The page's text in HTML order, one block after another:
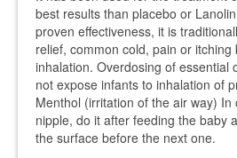
best results than placebo or
proven effectiveness, it is
relief, common cold, pain or
inhalation. Overdosing of essential
not expose infants to inhalation of
Menthol (irritation of the air way)
nipple, do it after feeding the baby
the surface before the next one.